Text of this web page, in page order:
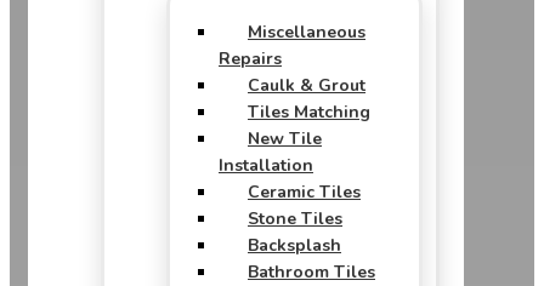
Miscellaneous
Repairs
Caulk & Grout
Tiles Matching
New Tile
Installation
Ceramic Tiles
Stone Tiles
Backsplash
Bathroom Tiles